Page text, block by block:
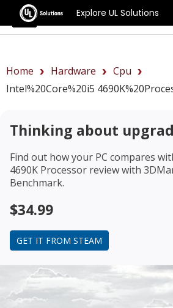
Explore UL Solutions
Benchmarks
Home Hardware
Cpu
Intel%20Core%20i5
Thinking about
Find out how your PC compares
4690K Processor reviewwith
Benchmark.
$34.99
GET IT FROM STEAM